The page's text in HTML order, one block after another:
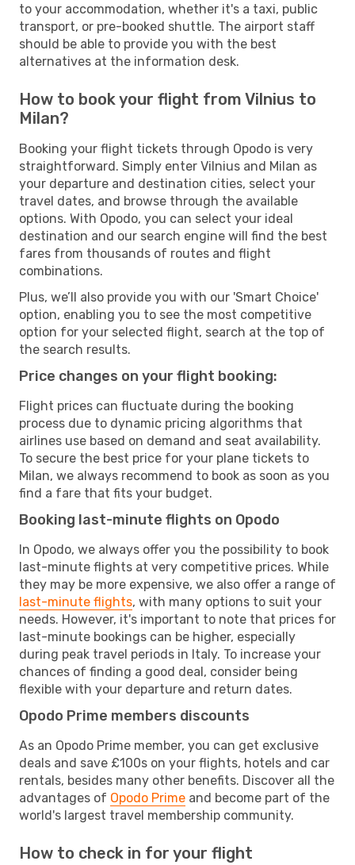
to your accommodation, whether it's a taxi, public
transport, or pre-booked shuttle. The airport staff
should be able to provide you with the best
alternatives at the information desk.
How to book your flight from Vilnius to
Milan?
Booking your flight tickets through Opodo is very
straightforward. Simply enter Vilnius and Milan as
your departure and destination cities, select your
travel dates, and browse through the available
options. With Opodo, you can select your ideal
destination and our search engine will find the best
fares from thousands of routes and flight
combinations.
Plus, we’ll also provide you with our 'Smart Choice'
option, enabling you to see the most competitive
option for your selected flight, search at the top of
the search results.
Price changes on your flight booking:
Flight prices can fluctuate during the booking
process due to dynamic pricing algorithms that
airlines use based on demand and seat availability.
To secure the best price for your plane tickets to
Milan, we always recommend to book as soon as you
find a fare that fits your budget.
Booking last-minute flights on Opodo
In Opodo, we always offer you the possibility to book
last-minute flights at very competitive prices. While
they may be more expensive, we also offer a range of
last-minute flights, with many options to suit your
needs. However, it's important to note that prices for
last-minute bookings can be higher, especially
during peak travel periods in Italy. To increase your
chances of finding a good deal, consider being
flexible with your departure and return dates.
Opodo Prime members discounts
As an Opodo Prime member, you can get exclusive
deals and save £100s on your flights, hotels and car
rentals, besides many other benefits. Discover all the
advantages of Opodo Prime and become part of the
world's largest travel membership community.
How to check in for your flight